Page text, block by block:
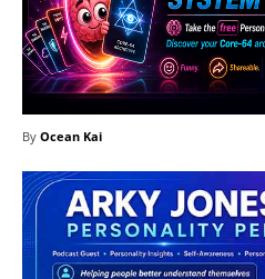
By Ocean Kai